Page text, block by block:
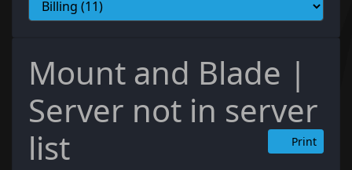
Mount and Blade |
Server not in server
list
Print